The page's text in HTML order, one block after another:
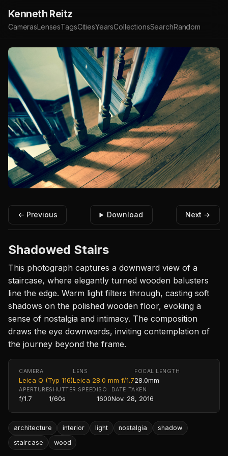
Kenneth Reitz
CamerasLensesTagsCitiesYearsCollectionsSearchRandom
← Previous Download Next →
Shadowed Stairs
This photograph captures a downward view of a
staircase, where elegantly turned wooden balusters
line the edge. Warm light filters through, casting soft
shadows on the polished wooden floor, evoking a
sense of nostalgia and intimacy. The composition
draws the eye downwards, inviting contemplation of
the journey beyond the frame.
CAMERA
Leica Q (Typ 116)
LENS
Leica 28.0 mm f/1.7
FOCAL LENGTH
28.0mm
APERTURE
f/1.7
SHUTTER SPEED
1/60s
ISO
1600
DATE TAKEN
Nov. 28, 2016
architecture interior light nostalgia
shadow
staircase
wood